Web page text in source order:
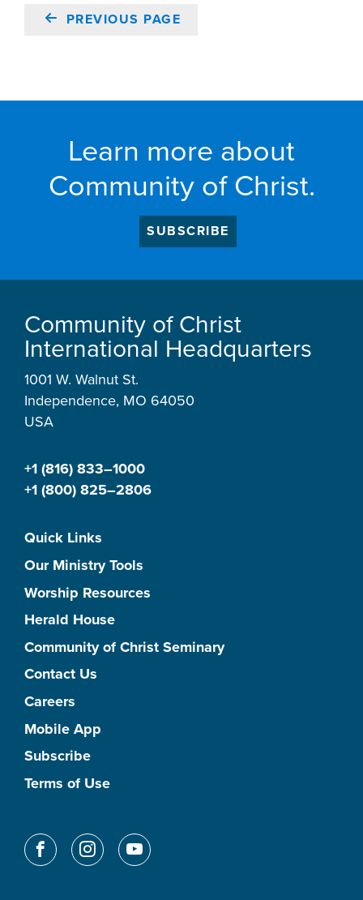
PREVIOUS PAGE
Learn more about
Community of Christ.
SUBSCRIBE
Community of Christ
International Headquarters
1001 W. Walnut St.
Independence, MO 64050
USA
+1 (816) 833–1000
+1 (800) 825–2806
Quick Links
Our Ministry Tools
Worship Resources
Herald House
Community of Christ Seminary
Contact Us
Careers
Mobile App
Subscribe
Terms of Use